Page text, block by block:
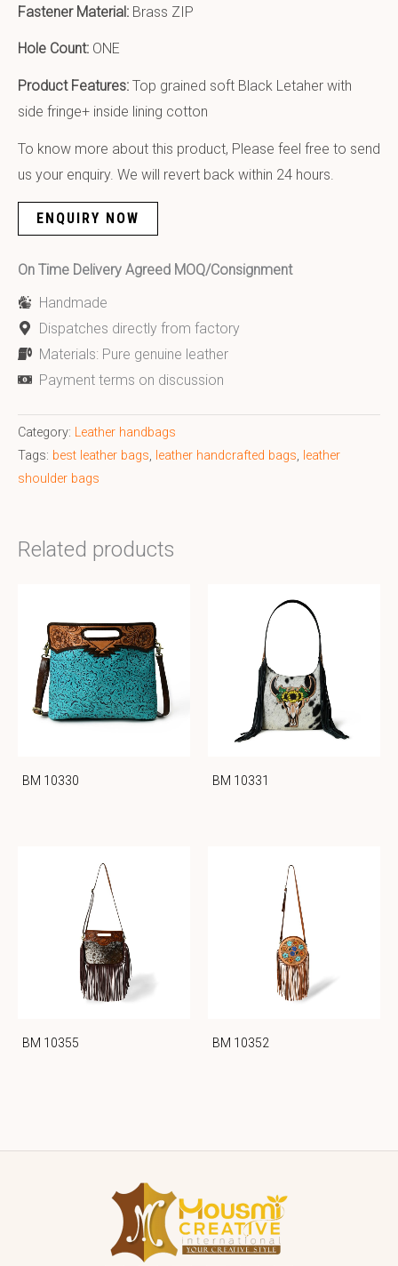
Fastener Material: Brass ZIP
Hole Count: ONE
Product Features: Top grained soft Black Letaher with
side fringe+ inside lining cotton
To know more about this product, Please feel free to send
us your enquiry. We will revert back within 24 hours.
ENQUIRY NOW
On Time Delivery Agreed MOQ/Consignment
Handmade
Dispatches directly from factory
Materials: Pure genuine leather
Payment terms on discussion
Category: Leather handbags
Tags: best leather bags, leather handcrafted bags, leather
shoulder bags
Related products
BM 10330 BM 10331
BM 10355 BM 10352